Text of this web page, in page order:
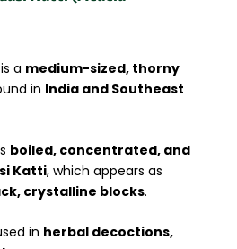
a medium-sized, thorny
in India and Southeast
boiled, concentrated, and
Katti, which appears as
crystalline blocks.
in herbal decoctions,